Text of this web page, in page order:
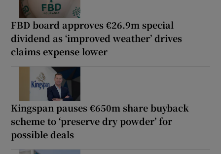
FBD board approves €26.9m special
dividend as ‘improved weather’ drives
claims expense lower
Kingspan pauses €650m share buyback
scheme to ‘preserve dry powder’ for
possible deals